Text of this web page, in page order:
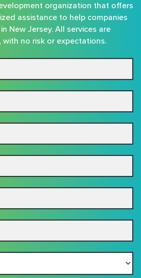
organization that offers
assistance to help companies
New Jersey. All services are
with no risk or expectations.